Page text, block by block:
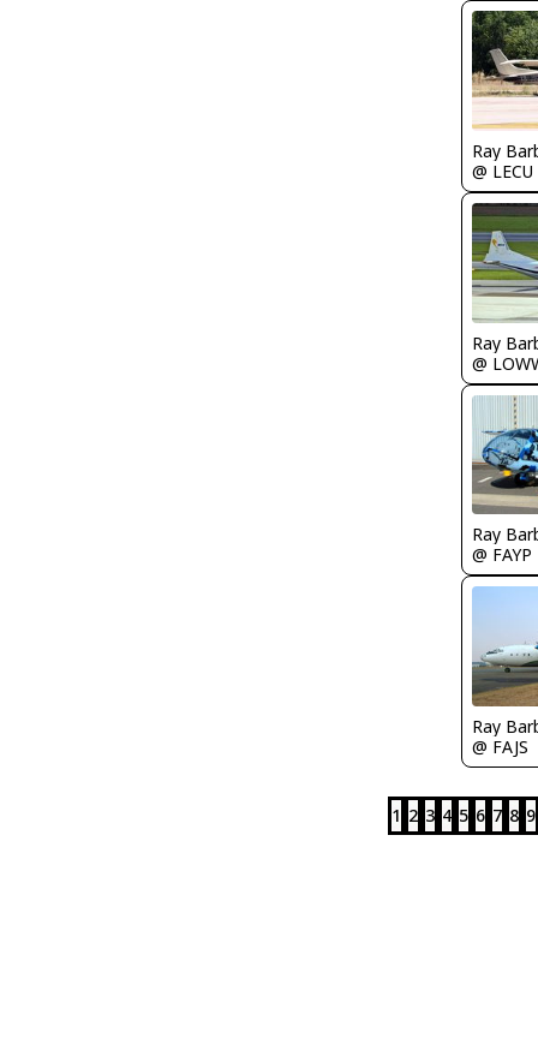
Ray
@ LECU
Ray
@
Ray
@ FAYP
Ray
@ FAJS
1 2 3 4 5 6 7 8 9